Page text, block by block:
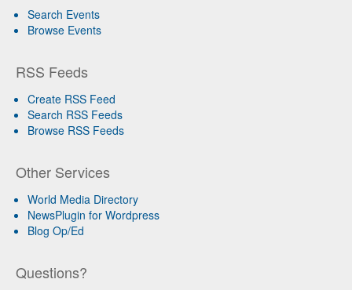
Search Events
Browse Events
RSS Feeds
Create RSS Feed
Search RSS Feeds
Browse RSS Feeds
Other Services
World Media Directory
NewsPlugin for Wordpress
Blog Op/Ed
Questions?